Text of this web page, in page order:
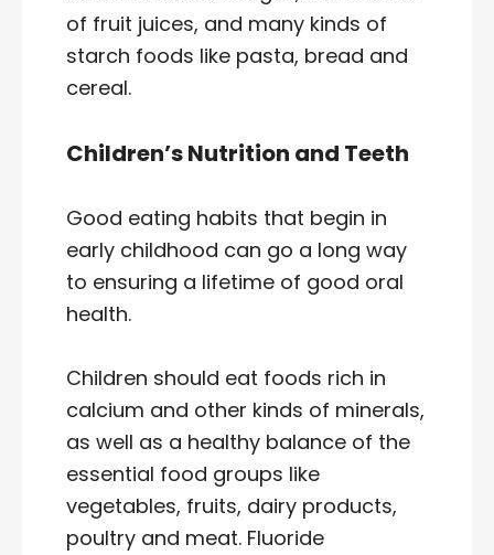
of fruit juices, and many kinds of
starch foods like pasta, bread and
cereal.
Children’s Nutrition and Teeth
Good eating habits that begin in
early childhood can go a long way
to ensuring a lifetime of good oral
health.
Children should eat foods rich in
calcium and other kinds of minerals,
as well as a healthy balance of the
essential food groups like
vegetables, fruits, dairy products,
poultry and meat. Fluoride